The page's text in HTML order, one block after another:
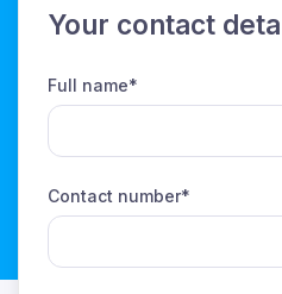
Your contact
Full name*
Contact number*